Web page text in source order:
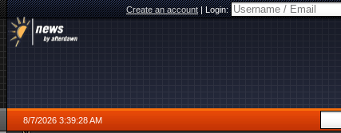
Create an account|Login:
8/7/2026 3:39:28 AM